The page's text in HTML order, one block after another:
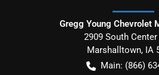
Gregg Young Chevrolet
2909 South
Marshalltown, IA
Main: (866)